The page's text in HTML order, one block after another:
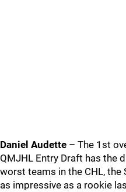
Daniel Audette – The 1st
QMJHL Entry Draft has the
worst teams in the CHL, the
as impressive as a rookie